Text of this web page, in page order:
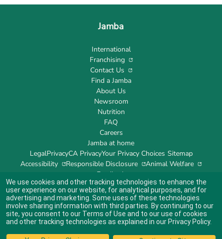
Jamba
International
Franchising
Contact Us
Find a Jamba
About Us
Newsroom
Nutrition
FAQ
Careers
Jamba at home
LegalPrivacyCA PrivacyYour Privacy Choices Sitemap
Accessibility
Responsible Disclosure
Animal Welfare
Feedback
Indicates link opens an external site which may or may not meet accessibility
guidelines.
© 2024 Jamba's Franchisor SPV LLC
We use cookies and other tracking technologies to enhance the
user experience on our website, for analytical purposes, and for
advertising and marketing. Some uses of these technologies
involve sharing information with third parties. By continuing to our
site, you consent to our Terms of Use and to our use of cookies
and other tracking technologies as explained in our Privacy Policy.